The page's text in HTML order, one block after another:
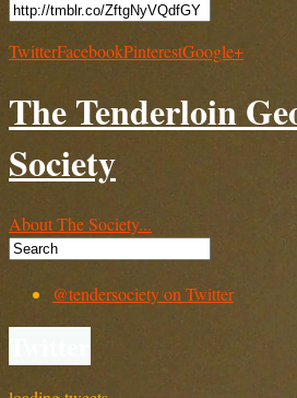
TwitterFacebookPinterestGoogle+
The Tenderloin
Society
About The Society...
@tendersociety on Twitter